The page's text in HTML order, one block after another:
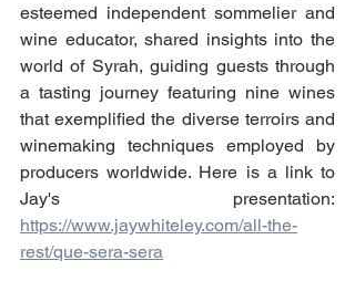
esteemed independent sommelier and
wine educator, shared insights into the
world of Syrah, guiding guests through
a tasting journey featuring nine wines
that exemplified the diverse terroirs and
winemaking techniques employed by
producers worldwide. Here is a link to
https://www.jaywhiteley.com/all-the-
rest/que-sera-sera